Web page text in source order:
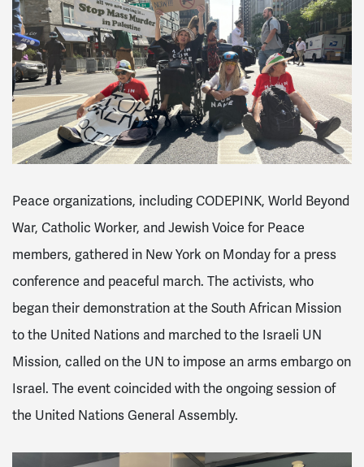
Peace organizations, including CODEPINK, World Beyond
War, Catholic Worker, and Jewish Voice for Peace
members, gathered in New York on Monday for a press
conference and peaceful march. The activists, who
began their demonstration at the South African Mission
to the United Nations and marched to the Israeli UN
Mission, called on the UN to impose an arms embargo on
Israel. The event coincided with the ongoing session of
the United Nations General Assembly.